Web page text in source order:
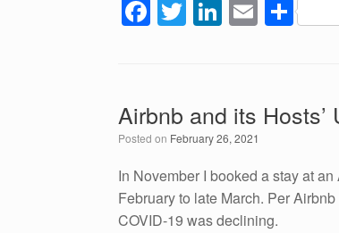
F
a
b
o
o
k
T
wi
Li
n
e
dI
n
E
m
S
h
Airbnb and its
Posted on February 26, 2021
In November I booked a stay at
February to late March. Per
COVID-19 was declining.